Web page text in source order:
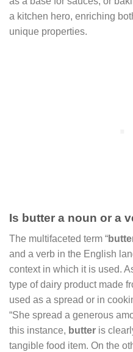
a kitchen hero, enriching
unique properties.
Is butter a noun or a
The multifaceted term “
and a verb in the English
context in which it is used.
type of dairy product made
used as a spread or in
“She spread a generous
this instance, butter is
tangible food item. On the